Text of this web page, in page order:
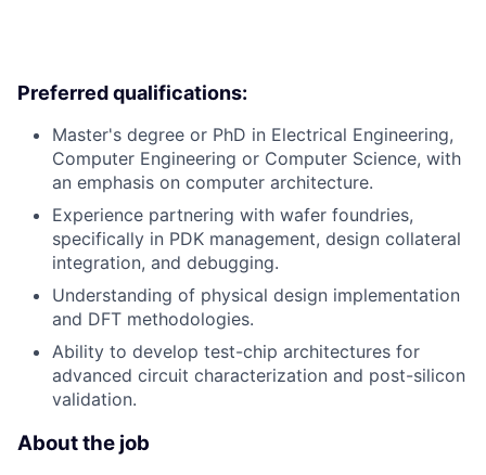
Preferred qualifications:
Master's degree or PhD in Electrical Engineering,
Computer Engineering or Computer Science, with
an emphasis on computer architecture.
Experience partnering with wafer foundries,
specifically in PDK management, design collateral
integration, and debugging.
Understanding of physical design implementation
and DFT methodologies.
Ability to develop test-chip architectures for
advanced circuit characterization and post-silicon
validation.
About the job